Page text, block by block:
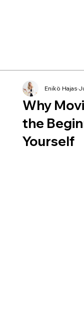
Why
the
Yourself
Enikö Hajas